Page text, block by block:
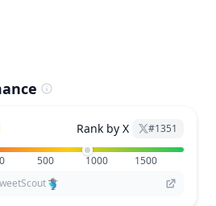
Rank by X #1351
500 1000
1500